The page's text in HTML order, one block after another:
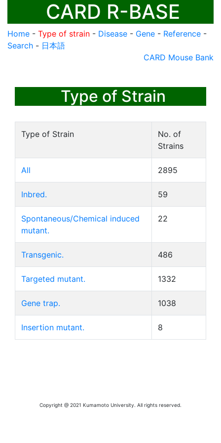
CARD R-BASE
Home - Type of strain - Disease - Gene - Reference -
Search - 日本語
CARD Mouse Bank
Type of Strain
Type of Strain
No. of
Strains
All 2895
Inbred. 59
Spontaneous/Chemical induced
mutant.
22
Transgenic. 486
Targeted mutant. 1332
Gene trap. 1038
Insertion mutant. 8
Copyright @ 2021 Kumamoto University. All rights reserved.